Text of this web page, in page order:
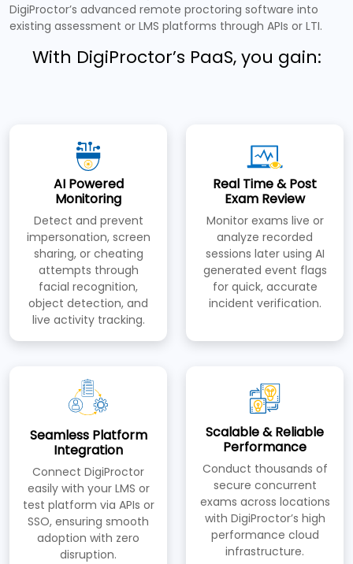
DigiProctor’s advanced remote proctoring software into
existing assessment or LMS platforms through APIs or LTI.
With DigiProctor’s PaaS, you gain:
AI Powered
Monitoring
Detect and prevent
impersonation, screen
sharing, or cheating
attempts through
facial recognition,
object detection, and
live activity tracking.
Real Time & Post
Exam Review
Monitor exams live or
analyze recorded
sessions later using AI
generated event flags
for quick, accurate
incident verification.
Seamless Platform
Integration
Connect DigiProctor
easily with your LMS or
test platform via APIs or
SSO, ensuring smooth
adoption with zero
disruption.
Scalable & Reliable
Performance
Conduct thousands of
secure concurrent
exams across locations
with DigiProctor’s high
performance cloud
infrastructure.